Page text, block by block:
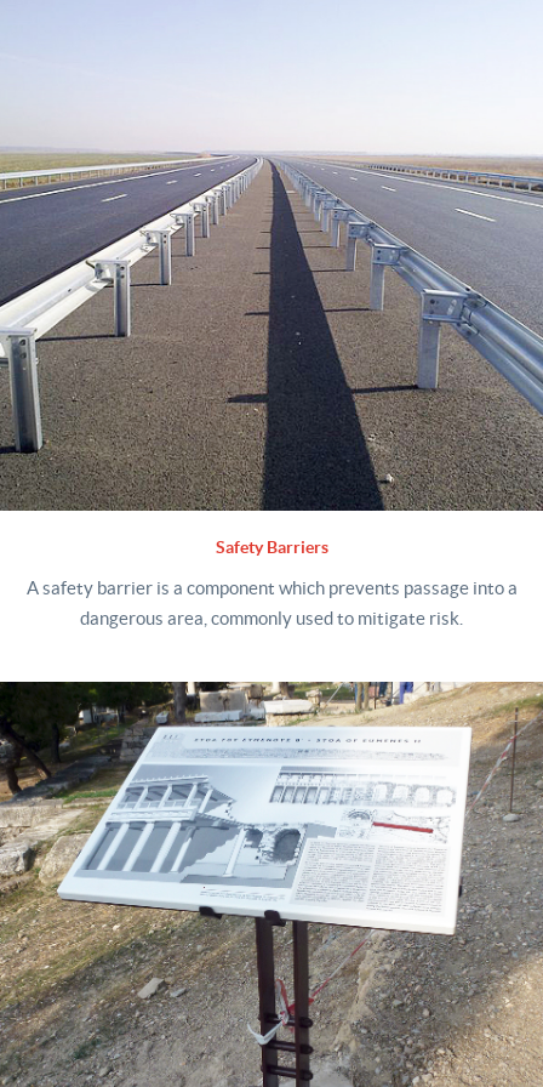
Safety Barriers
A safety barrier is a component which prevents passage into a
dangerous area, commonly used to mitigate risk.